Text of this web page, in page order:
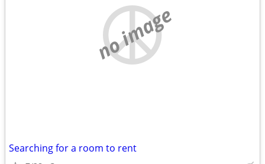
no image
Searching for a room to rent